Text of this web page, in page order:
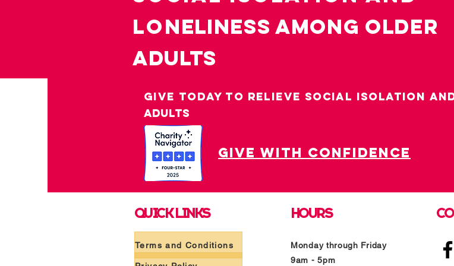
LOneliness among OLDER
ADULTS
GIVE TODAY TO RELIEVE SOCIAL ISOLATION
ADULTS
give with confidence
QUICK LINKS
Terms and Conditions
HOURS
Monday through Friday
9am - 5pm